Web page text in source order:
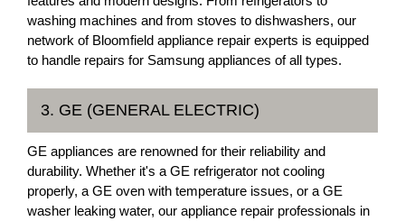
washing machines and from stoves to dishwashers, our
network of Bloomfield appliance repair experts is equipped
to handle repairs for Samsung appliances of all types.
3. GE (GENERAL ELECTRIC)
GE appliances are renowned for their reliability and
durability. Whether it's a GE refrigerator not cooling
properly, a GE oven with temperature issues, or a GE
washer leaking water, our appliance repair professionals in